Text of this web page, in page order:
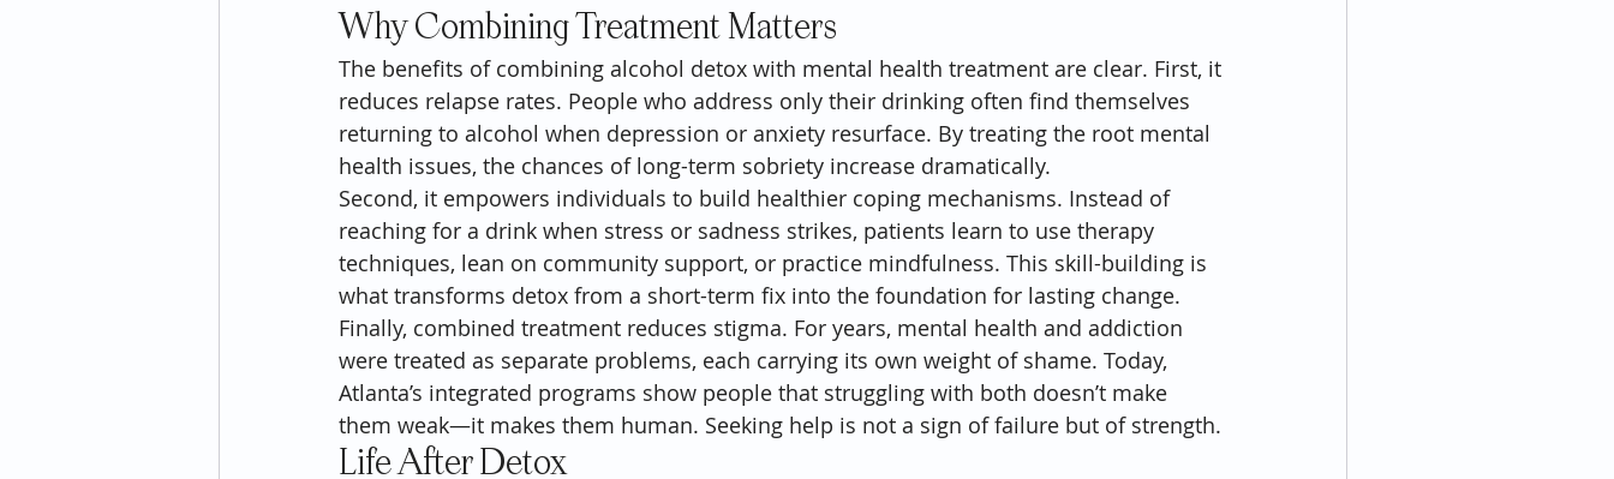
Why Combining Treatment Matters
The benefits of combining alcohol detox with mental health treatment are clear. First, it
reduces relapse rates. People who address only their drinking often find themselves
returning to alcohol when depression or anxiety resurface. By treating the root mental
health issues, the chances of long-term sobriety increase dramatically.
Second, it empowers individuals to build healthier coping mechanisms. Instead of
reaching for a drink when stress or sadness strikes, patients learn to use therapy
techniques, lean on community support, or practice mindfulness. This skill-building is
what transforms detox from a short-term fix into the foundation for lasting change.
Finally, combined treatment reduces stigma. For years, mental health and addiction
were treated as separate problems, each carrying its own weight of shame. Today,
Atlanta’s integrated programs show people that struggling with both doesn’t make
them weak—it makes them human. Seeking help is not a sign of failure but of strength.
Life After Detox